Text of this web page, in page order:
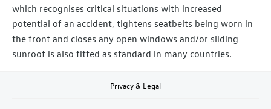
which recognises critical situations with increased
potential of an accident, tightens seatbelts being worn in
the front and closes any open windows and/or sliding
sunroof is also fitted as standard in many countries.
Privacy & Legal